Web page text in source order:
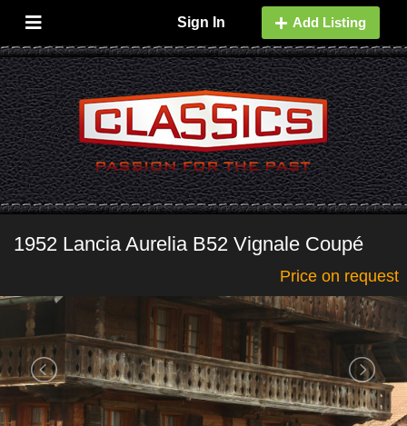
Sign In Add Listing
1952 Lancia Aurelia B52 Vignale Coupé
Price on request